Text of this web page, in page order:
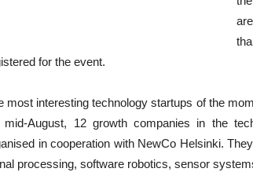
for the event.
most interesting technology startups of the
mid-August, 12 growth companies in the
in cooperation with NewCo Helsinki.
processing, software robotics, sensor